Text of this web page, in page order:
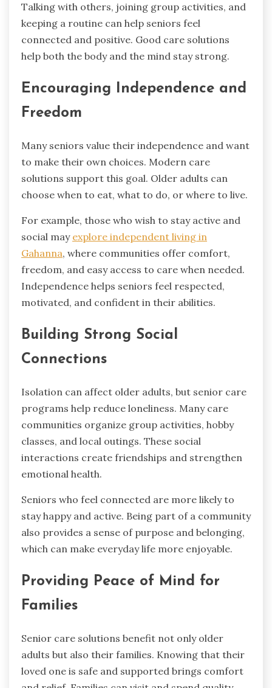
Talking with others, joining group activities, and
keeping a routine can help seniors feel
connected and positive. Good care solutions
help both the body and the mind stay strong.
Encouraging Independence and
Freedom
Many seniors value their independence and want
to make their own choices. Modern care
solutions support this goal. Older adults can
choose when to eat, what to do, or where to live.
For example, those who wish to stay active and
social may explore independent living in
Gahanna, where communities offer comfort,
freedom, and easy access to care when needed.
Independence helps seniors feel respected,
motivated, and confident in their abilities.
Building Strong Social
Connections
Isolation can affect older adults, but senior care
programs help reduce loneliness. Many care
communities organize group activities, hobby
classes, and local outings. These social
interactions create friendships and strengthen
emotional health.
Seniors who feel connected are more likely to
stay happy and active. Being part of a community
also provides a sense of purpose and belonging,
which can make everyday life more enjoyable.
Providing Peace of Mind for
Families
Senior care solutions benefit not only older
adults but also their families. Knowing that their
loved one is safe and supported brings comfort